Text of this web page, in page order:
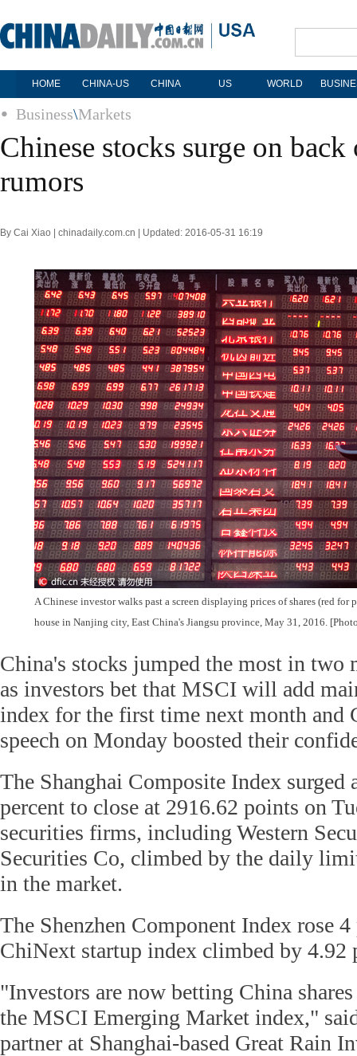
HOME CHINA-US CHINA US WORLD
Business\Markets
Chinese stocks surge on
rumors
By Cai Xiao | chinadaily.com.cn | Updated: 2016-05-31 16:19
A Chinese investor walks past a screen displaying prices of shares (red for
house in Nanjing city, East China's Jiangsu province, May 31, 2016.
China's stocks jumped the most in two
as investors bet that MSCI will add
index for the first time next month and
speech on Monday boosted their
The Shanghai Composite Index surged
percent to close at 2916.62 points on
securities firms, including Western
Securities Co, climbed by the daily
in the market.
The Shenzhen Component Index rose
ChiNext startup index climbed by 4.92
"Investors are now betting China
the MSCI Emerging Market index,"
partner at Shanghai-based Great Rain